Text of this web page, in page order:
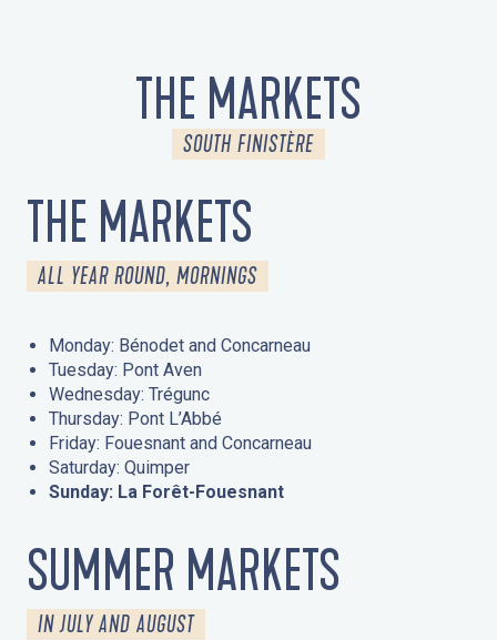
THE MARKETS
SOUTH FINISTÈRE
THE MARKETS
ALL YEAR ROUND, MORNINGS
Monday: Bénodet and Concarneau
Tuesday: Pont Aven
Wednesday: Trégunc
Thursday: Pont L’Abbé
Friday: Fouesnant and Concarneau
Saturday: Quimper
Sunday: La Forêt-Fouesnant
SUMMER MARKETS
IN JULY AND AUGUST